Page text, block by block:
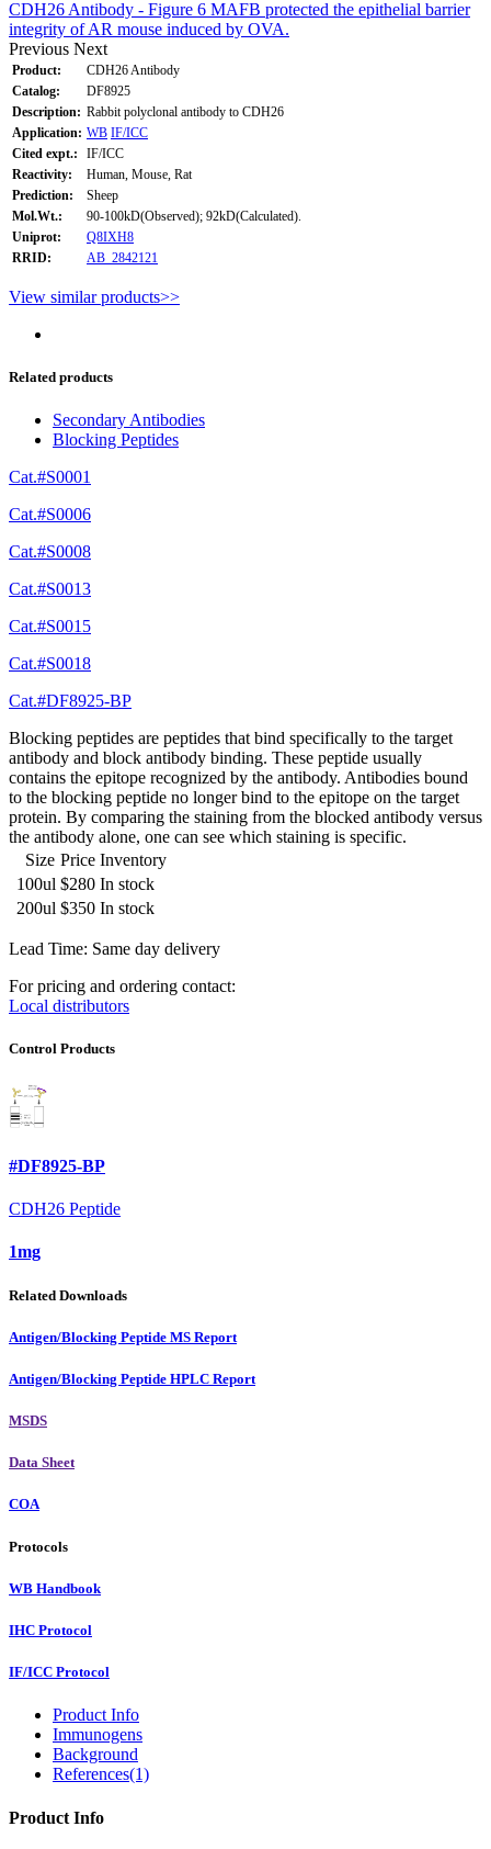
CDH26 Antibody - Figure 6 MAFB protected the epithelial barrier
integrity of AR mouse induced by OVA.
Previous Next
Product:
CDH26 Antibody
Catalog:
DF8925
Description: Rabbit polyclonal antibody to CDH26
Application: WB IF/ICC
Cited expt.:
IF/ICC
Reactivity:
Human, Mouse, Rat
Prediction:
Sheep
Mol.Wt.:
90-100kD(Observed); 92kD(Calculated).
Uniprot:
Q8IXH8
RRID:
AB_2842121
View similar products>>
Related products
Secondary Antibodies
Blocking Peptides
Cat.#S0001
Cat.#S0006
Cat.#S0008
Cat.#S0013
Cat.#S0015
Cat.#S0018
Cat.#DF8925-BP
Blocking peptides are peptides that bind specifically to the target
antibody and block antibody binding. These peptide usually
contains the epitope recognized by the antibody. Antibodies bound
to the blocking peptide no longer bind to the epitope on the target
protein. By comparing the staining from the blocked antibody versus
the antibody alone, one can see which staining is specific.
Size Price Inventory
100ul $280 In stock
200ul $350 In stock
Lead Time: Same day delivery
For pricing and ordering contact:
Local distributors
Control Products
#DF8925-BP
CDH26 Peptide
1mg
Related Downloads
Antigen/Blocking Peptide MS Report
Antigen/Blocking Peptide HPLC Report
MSDS
Data Sheet
COA
Protocols
WB Handbook
IHC Protocol
IF/ICC Protocol
Product Info
Immunogens
Background
References(1)
Product Info